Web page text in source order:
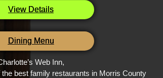
View Details
Dining Menu
Web Inn,
best family restaurants in Morris County